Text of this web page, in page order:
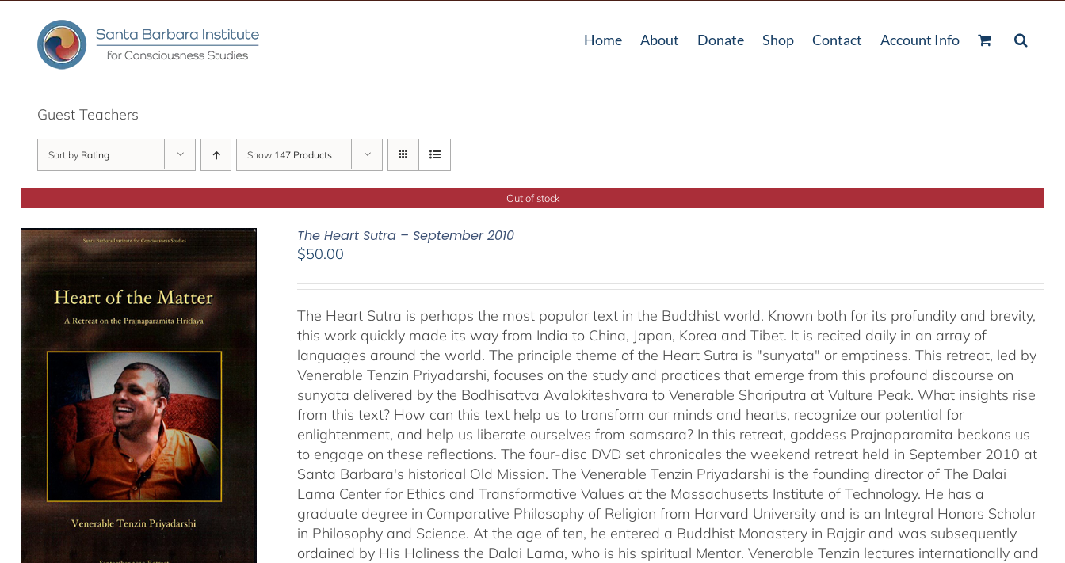
content
Home About Donate Shop Contact Account Info
Guest Teachers
Sort by Rating Show 147 Products
Out of stock
The Heart Sutra – September 2010
$50.00
The Heart Sutra is perhaps the most popular text in the Buddhist world. Known both for its profundity and brevity,
this work quickly made its way from India to China, Japan, Korea and Tibet. It is recited daily in an array of
languages around the world. The principle theme of the Heart Sutra is "sunyata" or emptiness. This retreat, led by
Venerable Tenzin Priyadarshi, focuses on the study and practices that emerge from this profound discourse on
sunyata delivered by the Bodhisattva Avalokiteshvara to Venerable Shariputra at Vulture Peak. What insights rise
from this text? How can this text help us to transform our minds and hearts, recognize our potential for
enlightenment, and help us liberate ourselves from samsara? In this retreat, goddess Prajnaparamita beckons us
to engage on these reflections. The four-disc DVD set chronicales the weekend retreat held in September 2010 at
Santa Barbara's historical Old Mission. The Venerable Tenzin Priyadarshi is the founding director of The Dalai
Lama Center for Ethics and Transformative Values at the Massachusetts Institute of Technology. He has a
graduate degree in Comparative Philosophy of Religion from Harvard University and is an Integral Honors Scholar
in Philosophy and Science. At the age of ten, he entered a Buddhist Monastery in Rajgir and was subsequently
ordained by His Holiness the Dalai Lama, who is his spiritual Mentor. Venerable Tenzin lectures internationally and